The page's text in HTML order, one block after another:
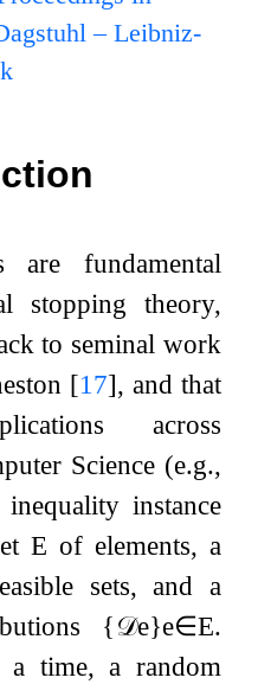
– Leibniz-
are fundamental
stopping theory,
to seminal work
[17], and that
across
Science (e.g.,
instance
E of elements, a
sets, and a
{𝒟e}e∈E.
a time, a random